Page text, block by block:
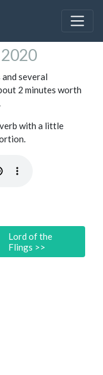
2020
several
2 minutes worth
with a little
Lord of the
Flings >>